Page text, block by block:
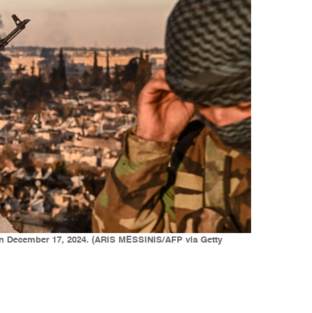
17, 2024. (ARIS MESSINIS/AFP via Getty